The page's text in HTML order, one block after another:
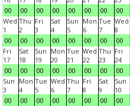
00
00
00
00
00
00
00
00
Wed
1
00
Thu
2
00
Fri
3
00
Sat
4
00
Sun
5
00
Mon
6
00
Tue
7
00
Wed
8
00
Fri
17
00
Sat
18
00
Sun
19
00
Mon
20
00
Tue
21
00
Wed
22
00
Thu
23
00
Fri
24
00
Sun
3
00
Mon
4
00
Tue
5
00
Wed
6
00
Thu
7
00
Fri
8
00
Sat
9
00
Sun
10
00